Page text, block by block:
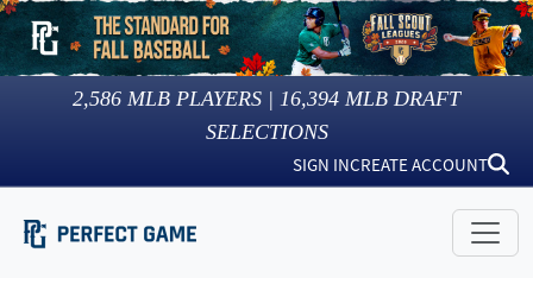
2,586 MLB PLAYERS | 16,394 MLB DRAFT
SELECTIONS
SIGN INCREATE ACCOUNT